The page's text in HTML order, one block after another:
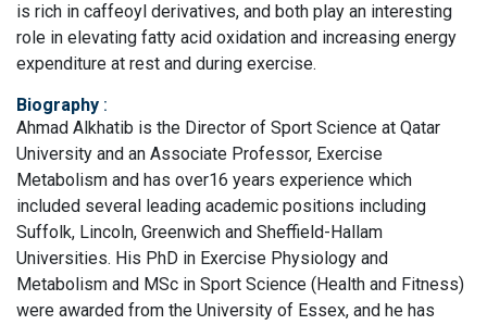
is rich in caffeoyl derivatives, and both play an interesting
role in elevating fatty acid oxidation and increasing energy
expenditure at rest and during exercise.
Biography :
Ahmad Alkhatib is the Director of Sport Science at Qatar
University and an Associate Professor, Exercise
Metabolism and has over16 years experience which
included several leading academic positions including
Suffolk, Lincoln, Greenwich and Sheffield-Hallam
Universities. His PhD in Exercise Physiology and
Metabolism and MSc in Sport Science (Health and Fitness)
were awarded from the University of Essex, and he has